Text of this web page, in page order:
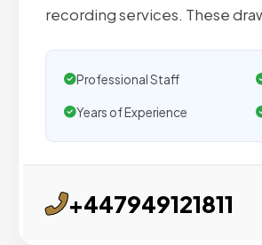
recording services. These
Professional Staff
Years of Experience
+447949121811